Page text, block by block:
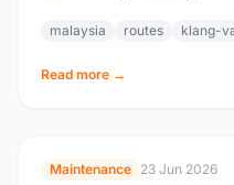
malaysia routes klang-
Read more →
Maintenance 23 Jun 2026